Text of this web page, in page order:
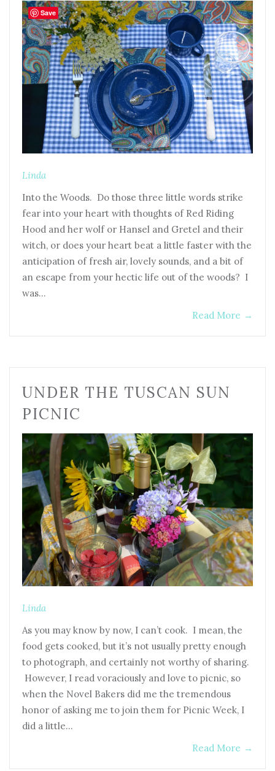
Linda
Into the Woods. Do those three little words strike
fear into your heart with thoughts of Red Riding
Hood and her wolf or Hansel and Gretel and their
witch, or does your heart beat a little faster with the
anticipation of fresh air, lovely sounds, and a bit of
an escape from your hectic life out of the woods? I
was…
Read More →
UNDER THE TUSCAN SUN
PICNIC
Linda
As you may know by now, I can’t cook. I mean, the
food gets cooked, but it’s not usually pretty enough
to photograph, and certainly not worthy of sharing.
However, I read voraciously and love to picnic, so
when the Novel Bakers did me the tremendous
honor of asking me to join them for Picnic Week, I
did a little…
Read More →
Save